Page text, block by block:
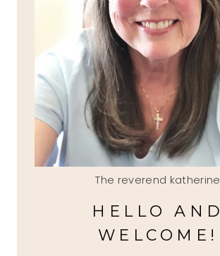
The reverend katherine
HELLO AND
WELCOME!